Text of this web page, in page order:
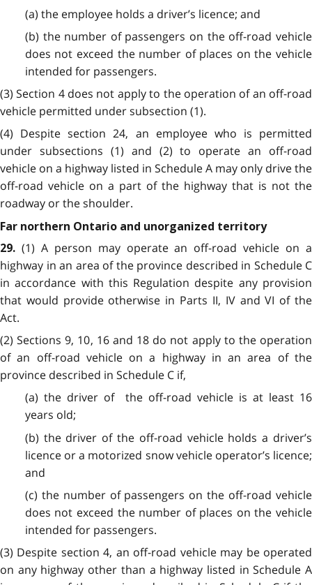
(a) the employee holds a driver’s licence; and
(b) the number of passengers on the off-road vehicle
does not exceed the number of places on the vehicle
intended for passengers.
(3) Section 4 does not apply to the operation of an off-road
vehicle permitted under subsection (1).
(4) Despite section 24, an employee who is permitted
under subsections (1) and (2) to operate an off-road
vehicle on a highway listed in Schedule A may only drive the
off-road vehicle on a part of the highway that is not the
roadway or the shoulder.
Far northern Ontario and unorganized territory
29. (1) A person may operate an off-road vehicle on a
highway in an area of the province described in Schedule C
in accordance with this Regulation despite any provision
that would provide otherwise in Parts II, IV and VI of the
Act.
(2) Sections 9, 10, 16 and 18 do not apply to the operation
of an off-road vehicle on a highway in an area of the
province described in Schedule C if,
(a) the driver of the off-road vehicle is at least 16
years old;
(b) the driver of the off-road vehicle holds a driver’s
licence or a motorized snow vehicle operator’s licence;
and
(c) the number of passengers on the off-road vehicle
does not exceed the number of places on the vehicle
intended for passengers.
(3) Despite section 4, an off-road vehicle may be operated
on any highway other than a highway listed in Schedule A